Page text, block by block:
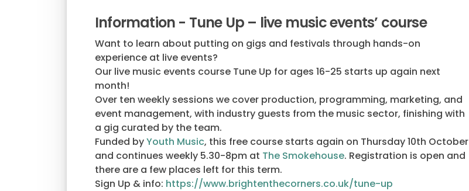
Information - Tune Up – live music events’ course
Want to learn about putting on gigs and festivals through hands-on
experience at live events?
Our live music events course Tune Up for ages 16-25 starts up again next
month!
Over ten weekly sessions we cover production, programming, marketing, and
event management, with industry guests from the music sector, finishing with
a gig curated by the team.
Funded byYouth Music, this free course starts again on Thursday 10th October
and continues weekly 5.30-8pm at The Smokehouse. Registration is open and
there are a few places left for this term.
Sign Up & info: https://www.brightenthecorners.co.uk/tune-up